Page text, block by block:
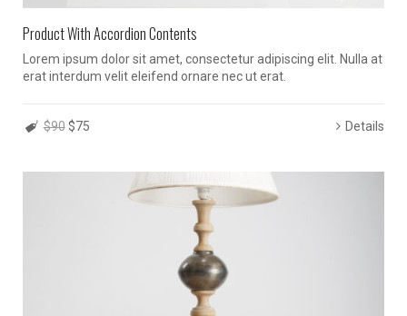
Product With Accordion Contents
Lorem ipsum dolor sit amet, consectetur adipiscing elit. Nulla at
erat interdum velit eleifend ornare nec ut erat.
$90 $75 Details